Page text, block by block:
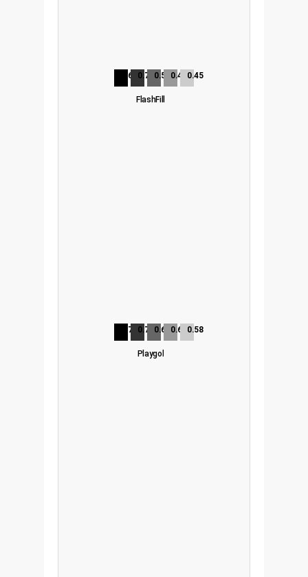
0.65 0.70 0.55 0.48 0.45
0.75 0.72 0.68 0.65 0.58
FlashFill
Playgol